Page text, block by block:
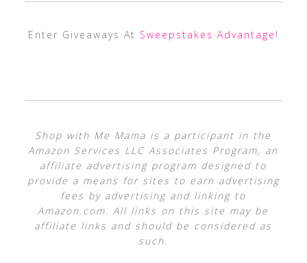
Enter Giveaways At Sweepstakes Advantage !
Shop with Me Mama is a participant in the
Amazon Services LLC Associates Program, an
affiliate advertising program designed to
provide a means for sites to earn advertising
fees by advertising and linking to
Amazon.com. All links on this site may be
affiliate links and should be considered as
such.